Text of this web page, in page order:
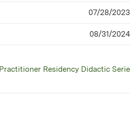
07/28/2023
08/31/2024
Residency Didactic Serie